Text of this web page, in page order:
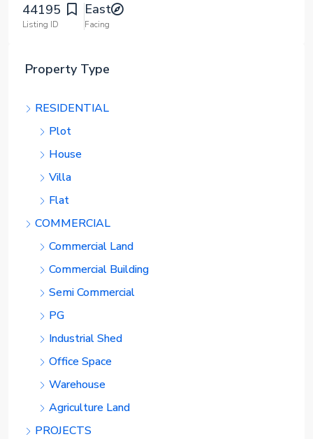
44195
Listing ID
East
Facing
Property Type
RESIDENTIAL
Plot
House
Villa
Flat
COMMERCIAL
Commercial Land
Commercial Building
Semi Commercial
PG
Industrial Shed
Office Space
Warehouse
Agriculture Land
PROJECTS